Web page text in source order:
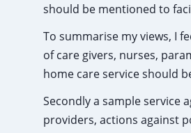
should be mentioned to
To summarise my views, I
of care givers, nurses,
home care service should
Secondly a sample service
providers, actions against